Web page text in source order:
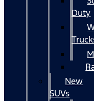
Duty
New
SUVs